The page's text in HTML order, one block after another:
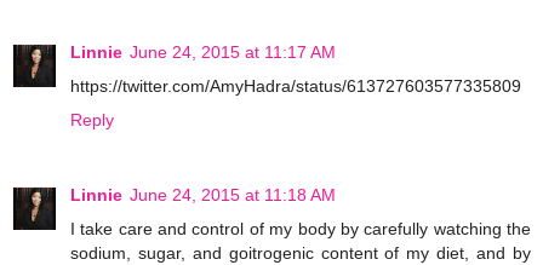
Linnie June 24, 2015 at 11:17 AM
https://twitter.com/AmyHadra/status/613727603577335809
Reply
Linnie June 24, 2015 at 11:18 AM
I take care and control of my body by carefully watching the
sodium, sugar, and goitrogenic content of my diet, and by